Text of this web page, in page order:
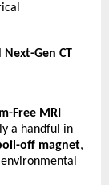
Gen CT
Free MRI
a handful in
off magnet,